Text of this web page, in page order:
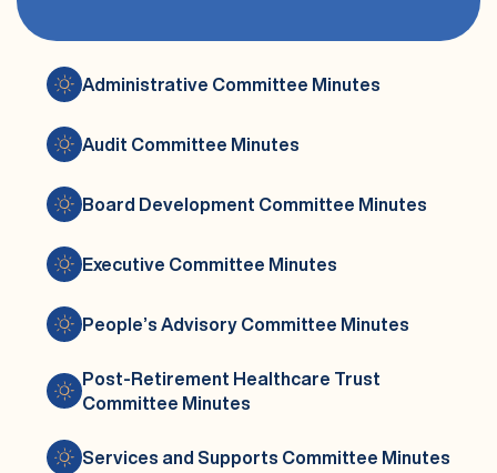
Administrative Committee Minutes
Audit Committee Minutes
Board Development Committee Minutes
Executive Committee Minutes
People’s Advisory Committee Minutes
Post-Retirement Healthcare Trust
Committee Minutes
Services and Supports Committee Minutes